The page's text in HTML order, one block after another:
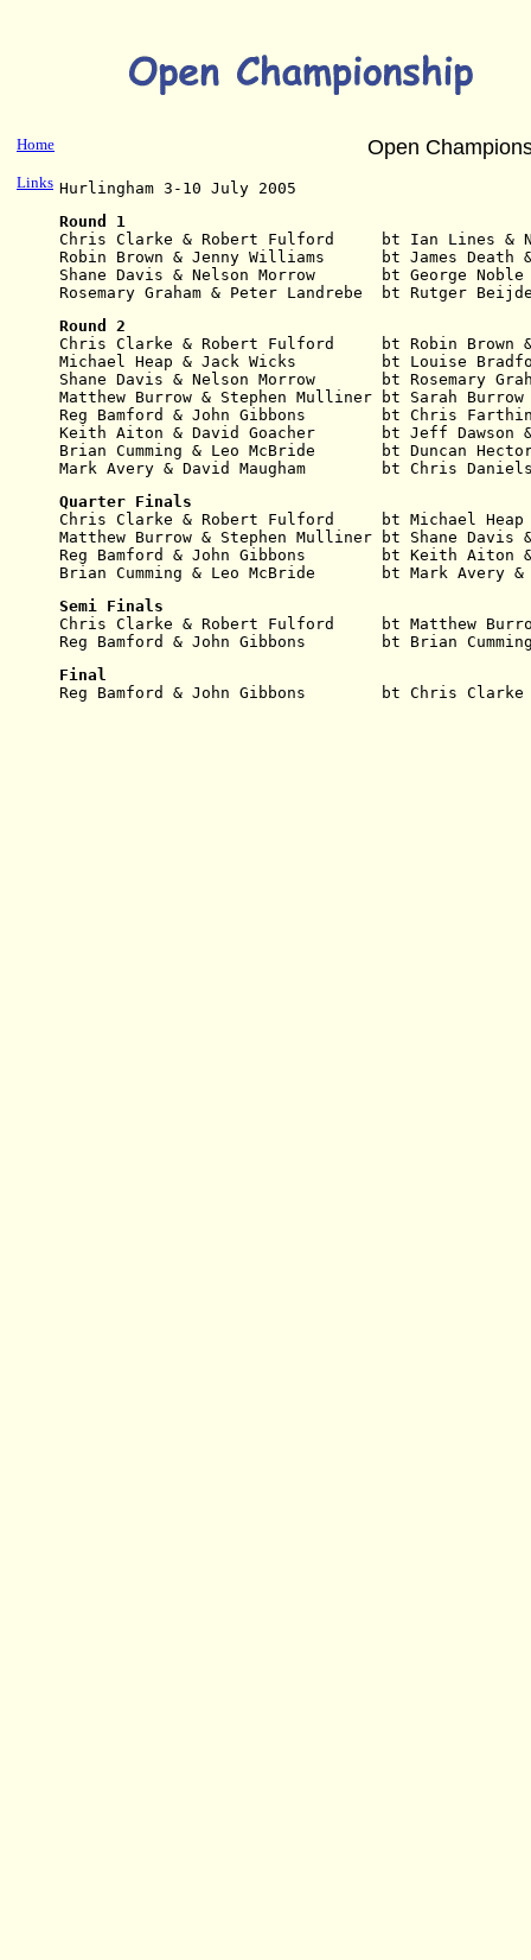
Home
Links
Open
Hurlingham 3-10 July 2005
Round 1
Chris Clarke & Robert Fulford     bt Ian Lines
Robin Brown & Jenny Williams      bt James
Shane Davis & Nelson Morrow       bt George
Rosemary Graham & Peter Landrebe  bt Rutger
Round 2
Chris Clarke & Robert Fulford     bt Robin
Michael Heap & Jack Wicks         bt Louise
Shane Davis & Nelson Morrow       bt Rosemary
Matthew Burrow & Stephen Mulliner bt Sarah
Reg Bamford & John Gibbons        bt Chris
Keith Aiton & David Goacher       bt Jeff
Brian Cumming & Leo McBride       bt Duncan
Mark Avery & David Maugham        bt Chris
Quarter Finals
Chris Clarke & Robert Fulford     bt Michael
Matthew Burrow & Stephen Mulliner bt Shane
Reg Bamford & John Gibbons        bt Keith Aiton
Brian Cumming & Leo McBride       bt Mark Avery
Semi Finals
Chris Clarke & Robert Fulford     bt Matthew
Reg Bamford & John Gibbons        bt Brian
Final
Reg Bamford & John Gibbons        bt Chris